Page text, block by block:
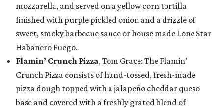
mozzarella, and served on a yellow corn tortilla
finished with purple pickled onion and a drizzle of
sweet, smoky barbecue sauce or house made Lone Star
Habanero Fuego.
Flamin’ Crunch Pizza, Tom Grace: The Flamin’
Crunch Pizza consists of hand-tossed, fresh-made
pizza dough topped with a jalapeño cheddar queso
base and covered with a freshly grated blend of